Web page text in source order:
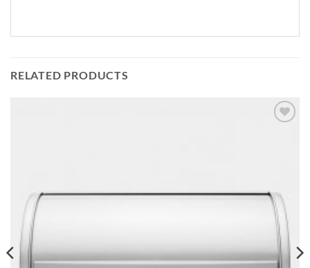
RELATED PRODUCTS